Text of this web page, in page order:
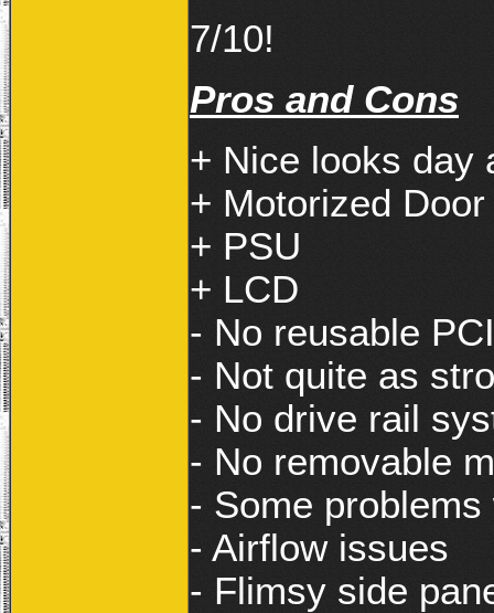
7/10!
Pros and Cons
+ Nice looks day
+ Motorized Door
+ PSU
+ LCD
- No reusable
- Not quite as
- No drive rail
- No removable
- Some
- Airflow issues
- Flimsy side